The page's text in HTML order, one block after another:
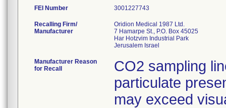
FEI Number
Recalling Firm/
Manufacturer
Oridion Medical 1987 Ltd.
7 Hamarpe St., P.O. Box 45025
Har Hotzvim Industrial Park
Manufacturer Reason
for Recall
CO2 sampling
particulate
may exceed